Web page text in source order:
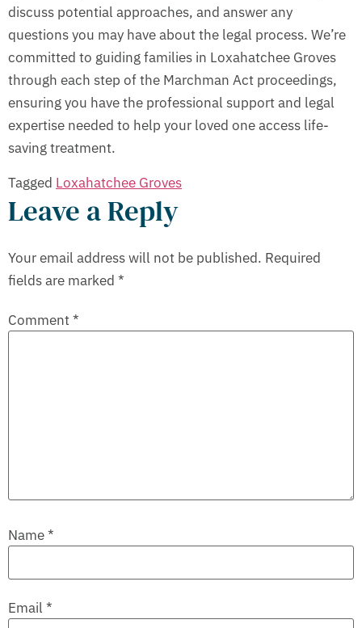
discuss potential approaches, and answer any
questions you may have about the legal process. We’re
committed to guiding families in Loxahatchee Groves
through each step of the Marchman Act proceedings,
ensuring you have the professional support and legal
expertise needed to help your loved one access life-
saving treatment.
Tagged Loxahatchee Groves
Leave a Reply
Your email address will not be published. Required
fields are marked *
Comment*
Name*
Email *